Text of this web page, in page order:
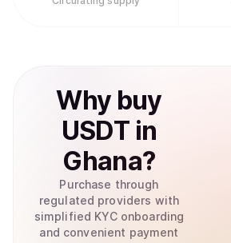
Why buy
USDT in
Ghana?
Purchase through
regulated providers with
simplified KYC onboarding
and convenient payment